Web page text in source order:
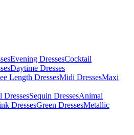
Evening DressesCocktail
Daytime Dresses
Length DressesMidi DressesMaxi
DressesSequin DressesAnimal
DressesGreen DressesMetallic